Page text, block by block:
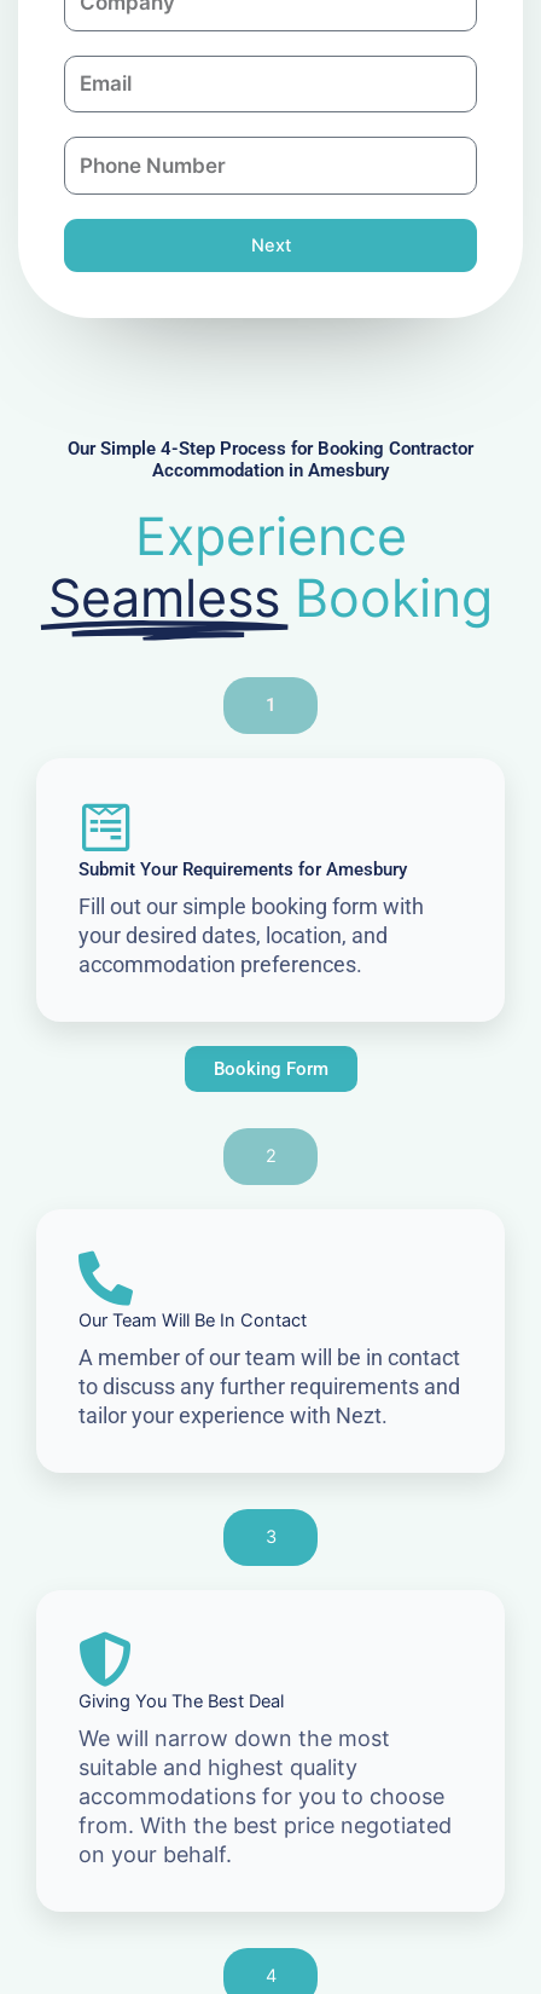
o
p
a
n
E
m
l
P
h
n
e
Next
Our Simple 4-Step Process for Booking Contractor
Accommodation in Amesbury
Experience
Seamless Booking
1
Submit Your Requirements for Amesbury
Fill out our simple booking form with
your desired dates, location, and
accommodation preferences.
Booking Form
2
Our Team Will Be In Contact
A member of our team will be in contact
to discuss any further requirements and
tailor your experience with Nezt.
3
Giving You The Best Deal
We will narrow down the most
suitable and highest quality
accommodations for you to choose
from. With the best price negotiated
on your behalf.
4